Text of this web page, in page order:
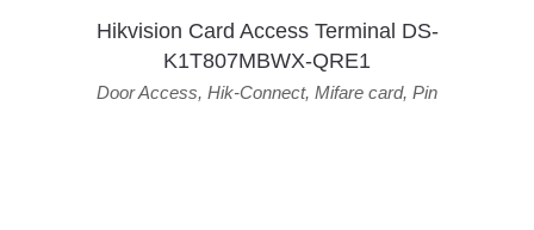
Hikvision Card Access Terminal DS-
K1T807MBWX-QRE1
Door Access, Hik-Connect, Mifare card, Pin